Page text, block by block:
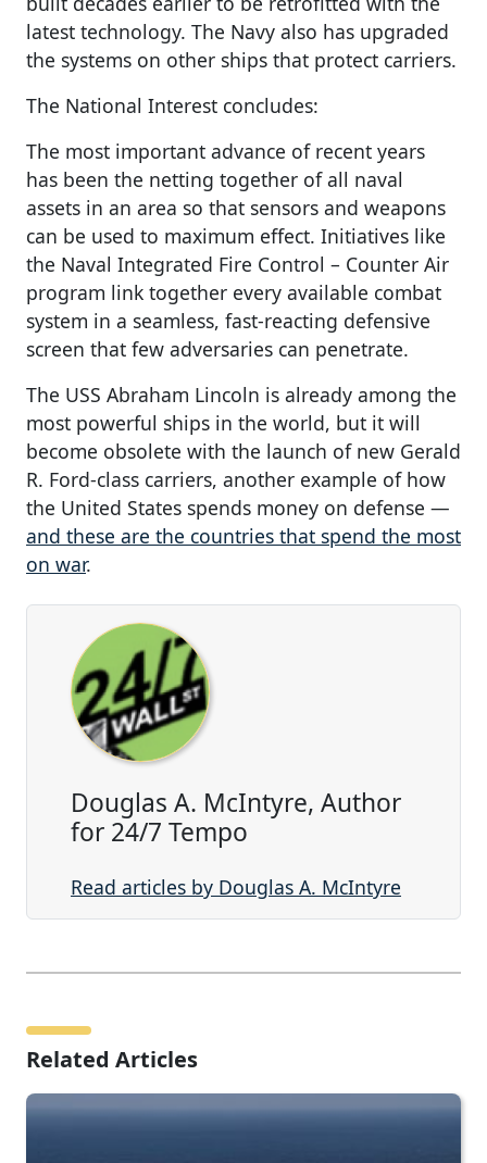
latest technology. The Navy also has upgraded
the systems on other ships that protect carriers.
The National Interest concludes:
The most important advance of recent years
has been the netting together of all naval
assets in an area so that sensors and weapons
can be used to maximum effect. Initiatives like
the Naval Integrated Fire Control – Counter Air
program link together every available combat
system in a seamless, fast-reacting defensive
screen that few adversaries can penetrate.
The USS Abraham Lincoln is already among the
most powerful ships in the world, but it will
become obsolete with the launch of new Gerald
R. Ford-class carriers, another example of how
the United States spends money on defense —
and these are the countries that spend the most
on war.
Douglas A. McIntyre, Author
for 24/7 Tempo
Read articles by Douglas A. McIntyre
Related Articles